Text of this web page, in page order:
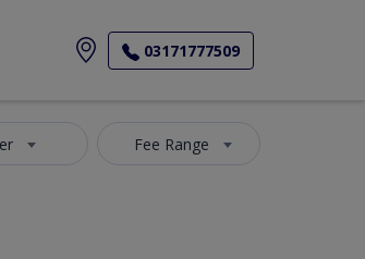
03171777509
Fee Range